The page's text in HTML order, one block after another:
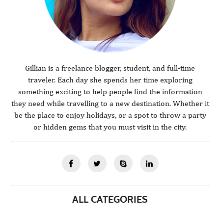
Gillian is a freelance blogger, student, and full-time
traveler. Each day she spends her time exploring
something exciting to help people find the information
they need while travelling to a new destination. Whether it
be the place to enjoy holidays, or a spot to throw a party
or hidden gems that you must visit in the city.
ALL CATEGORIES